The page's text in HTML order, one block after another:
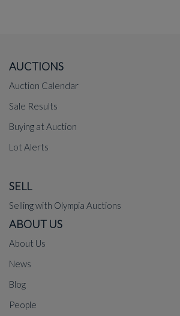
AUCTIONS
Auction Calendar
Sale Results
Buying at Auction
Lot Alerts
SELL
Selling with Olympia Auctions
ABOUT US
About Us
News
Blog
People